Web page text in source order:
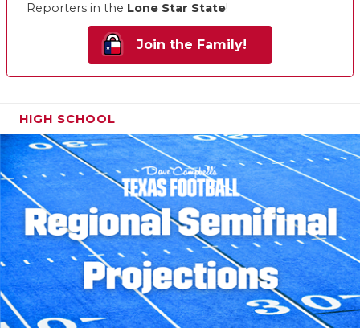
Reporters in the Lone Star State!
Join the Family!
HIGH SCHOOL